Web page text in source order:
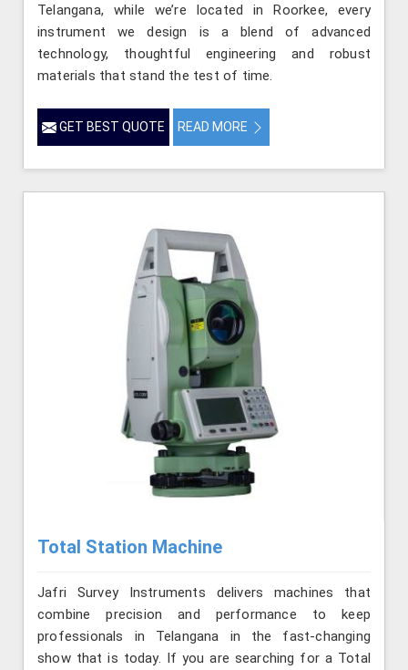
Telangana, while we’re located in Roorkee, every
instrument we design is a blend of advanced
technology, thoughtful engineering and robust
materials that stand the test of time.
GET BEST QUOTE READ MORE
Total Station Machine
Jafri Survey Instruments delivers machines that
combine precision and performance to keep
professionals in Telangana in the fast-changing
show that is today. If you are searching for a Total